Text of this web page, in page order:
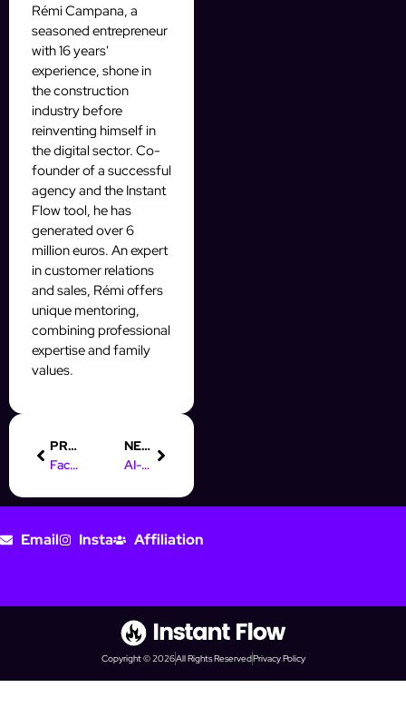
Rémi Campana, a
seasoned entrepreneur
with 16 years'
experience, shone in
the construction
industry before
reinventing himself in
the digital sector. Co-
founder of a successful
agency and the Instant
Flow tool, he has
generated over 6
million euros. An expert
in customer relations
and sales, Rémi offers
unique mentoring,
combining professional
expertise and family
values.
PREVIOUS
Facebook Ad Funnel: Optimize Campaigns for Higher ROAS
NEXT
AI-Powered Instagram Outreach: Personalize DMs That Convert
Email Insta Affiliation
Copyright © 2026All Rights ReservedPrivacy Policy